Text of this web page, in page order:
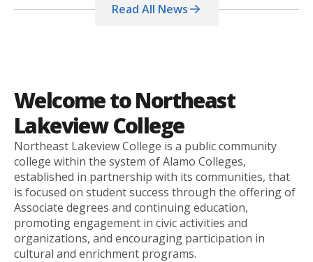
Read All News
Welcome to Northeast
Lakeview College
Northeast Lakeview College is a public community
college within the system of Alamo Colleges,
established in partnership with its communities, that
is focused on student success through the offering of
Associate degrees and continuing education,
promoting engagement in civic activities and
organizations, and encouraging participation in
cultural and enrichment programs.